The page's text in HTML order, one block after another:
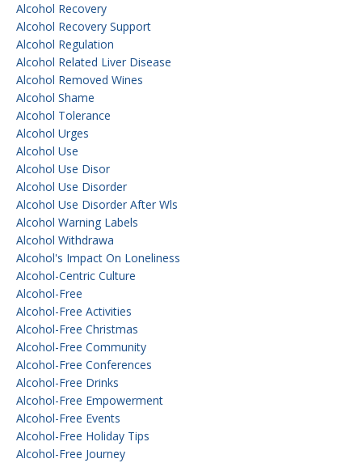
Alcohol Recovery
Alcohol Recovery Support
Alcohol Regulation
Alcohol Related Liver Disease
Alcohol Removed Wines
Alcohol Shame
Alcohol Tolerance
Alcohol Urges
Alcohol Use
Alcohol Use Disor
Alcohol Use Disorder
Alcohol Use Disorder After Wls
Alcohol Warning Labels
Alcohol Withdrawa
Alcohol's Impact On Loneliness
Alcohol-Centric Culture
Alcohol-Free
Alcohol-Free Activities
Alcohol-Free Christmas
Alcohol-Free Community
Alcohol-Free Conferences
Alcohol-Free Drinks
Alcohol-Free Empowerment
Alcohol-Free Events
Alcohol-Free Holiday Tips
Alcohol-Free Journey